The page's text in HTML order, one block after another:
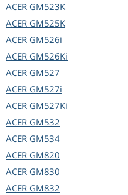
ACER GM523K
ACER GM525K
ACER GM526i
ACER GM526Ki
ACER GM527
ACER GM527i
ACER GM527Ki
ACER GM532
ACER GM534
ACER GM820
ACER GM830
ACER GM832